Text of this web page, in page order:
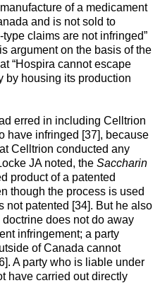
of a medicament
and is not sold to
claims are not infringed”
argument on the basis of the
“Hospira cannot escape
by housing its production
erred in including Celltrion
have infringed [37], because
Celltrion conducted any
JA noted, the Saccharin
product of a patented
though the process is used
not patented [34]. But he also
doctrine does not do away
infringement; a party
of Canada cannot
A party who is liable under
have carried out directly